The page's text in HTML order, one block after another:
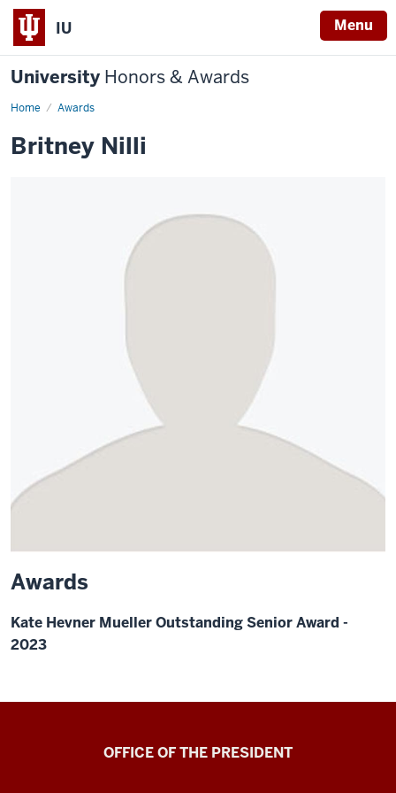
IU Menu
University Honors & Awards
Home Awards
Britney Nilli
Awards
Kate Hevner Mueller Outstanding Senior Award -
2023
OFFICE OF THE PRESIDENT